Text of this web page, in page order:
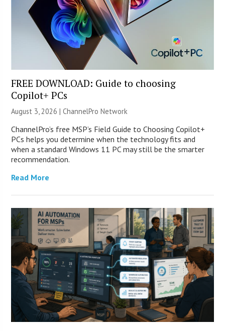
FREE DOWNLOAD: Guide to choosing
Copilot+ PCs
August 3, 2026 |ChannelPro Network
ChannelPro’s free MSP’s Field Guide to Choosing Copilot+
PCs helps you determine when the technology fits and
when a standard Windows 11 PC may still be the smarter
recommendation.
Read More